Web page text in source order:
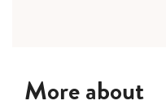
More about